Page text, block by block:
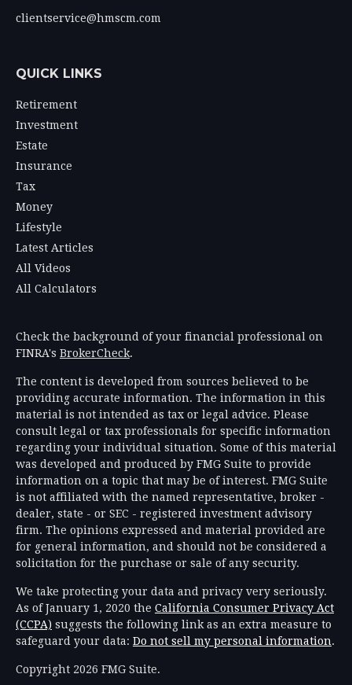
clientservice@hmscm.com
QUICK LINKS
Retirement
Investment
Estate
Insurance
Tax
Money
Lifestyle
Latest Articles
All Videos
All Calculators
Check the background of your financial professional on
FINRA's BrokerCheck.
The content is developed from sources believed to be
providing accurate information. The information in this
material is not intended as tax or legal advice. Please
consult legal or tax professionals for specific information
regarding your individual situation. Some of this material
was developed and produced by FMG Suite to provide
information on a topic that may be of interest. FMG Suite
is not affiliated with the named representative, broker -
dealer, state - or SEC - registered investment advisory
firm. The opinions expressed and material provided are
for general information, and should not be considered a
solicitation for the purchase or sale of any security.
We take protecting your data and privacy very seriously.
As of January 1, 2020 the California Consumer Privacy Act
(CCPA) suggests the following link as an extra measure to
safeguard your data: Do not sell my personal information.
Copyright 2026 FMG Suite.